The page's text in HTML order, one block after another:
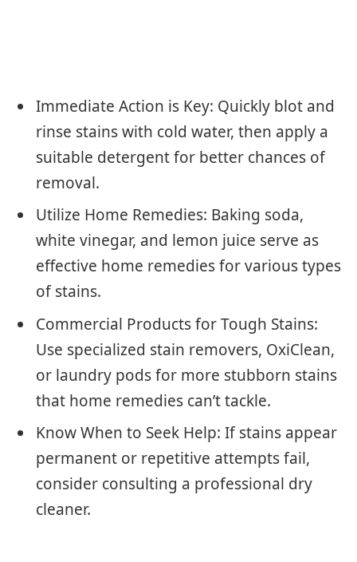
Immediate Action is Key: Quickly blot and
rinse stains with cold water, then apply a
suitable detergent for better chances of
removal.
Utilize Home Remedies: Baking soda,
white vinegar, and lemon juice serve as
effective home remedies for various types
of stains.
Commercial Products for Tough Stains:
Use specialized stain removers, OxiClean,
or laundry pods for more stubborn stains
that home remedies can’t tackle.
Know When to Seek Help: If stains appear
permanent or repetitive attempts fail,
consider consulting a professional dry
cleaner.